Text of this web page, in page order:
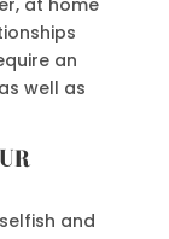
at home
an
well as
and